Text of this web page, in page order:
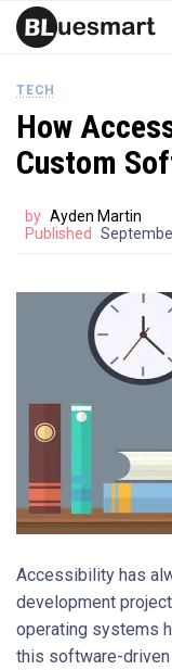
TECH
How
Custom
by Ayden Martin
Published
Accessibility has
development
operating systems
this software-